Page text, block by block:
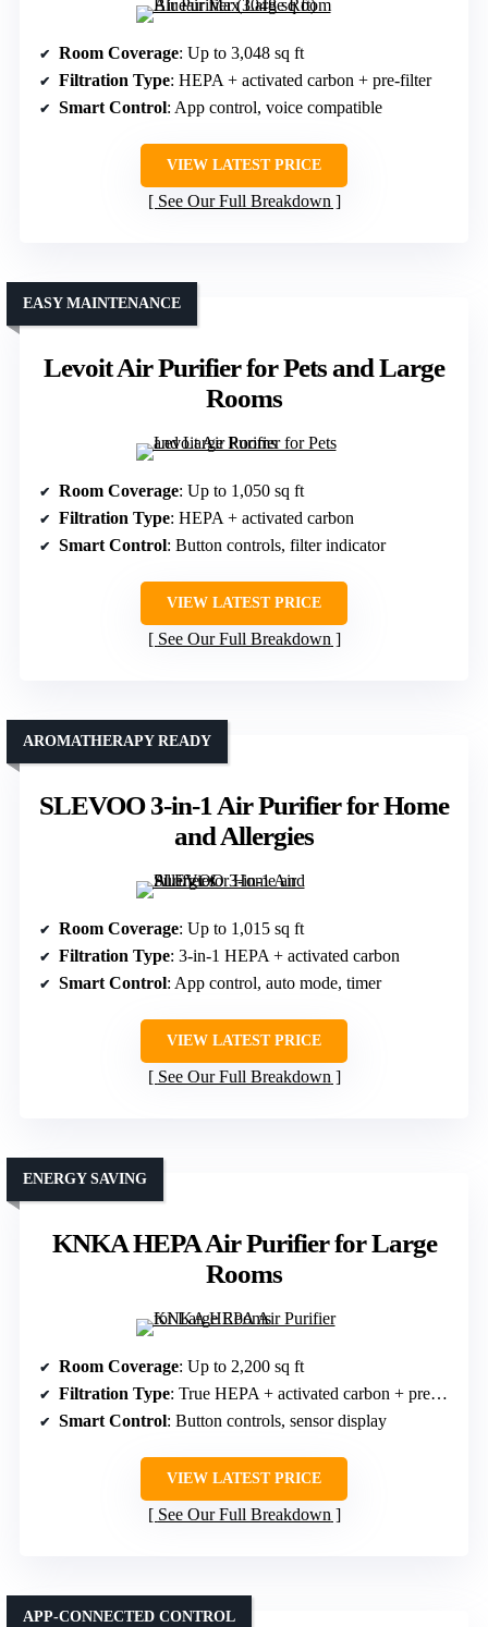
Room Coverage: Up to 3,048 sq ft
Filtration Type: HEPA + activated carbon + pre-filter
Smart Control: App control, voice compatible
VIEW LATEST PRICE
See Our Full Breakdown
Levoit Air Purifier for Pets and Large
Rooms
EASY MAINTENANCE
Room Coverage: Up to 1,050 sq ft
Filtration Type: HEPA + activated carbon
Smart Control: Button controls, filter indicator
VIEW LATEST PRICE
See Our Full Breakdown
SLEVOO 3-in-1 Air Purifier for Home
and Allergies
AROMATHERAPY READY
Room Coverage: Up to 1,015 sq ft
Filtration Type: 3-in-1 HEPA + activated carbon
Smart Control: App control, auto mode, timer
VIEW LATEST PRICE
See Our Full Breakdown
KNKA HEPA Air Purifier for Large
Rooms
ENERGY SAVING
Room Coverage: Up to 2,200 sq ft
Filtration Type: True HEPA + activated carbon + pre-filter
Smart Control: Button controls, sensor display
VIEW LATEST PRICE
See Our Full Breakdown
APP-CONNECTED CONTROL